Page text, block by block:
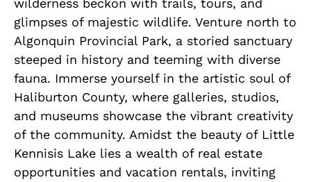
wilderness beckon with trails, tours, and
glimpses of majestic wildlife. Venture north to
Algonquin Provincial Park, a storied sanctuary
steeped in history and teeming with diverse
fauna. Immerse yourself in the artistic soul of
Haliburton County, where galleries, studios,
and museums showcase the vibrant creativity
of the community. Amidst the beauty of Little
Kennisis Lake lies a wealth of real estate
opportunities and vacation rentals, inviting